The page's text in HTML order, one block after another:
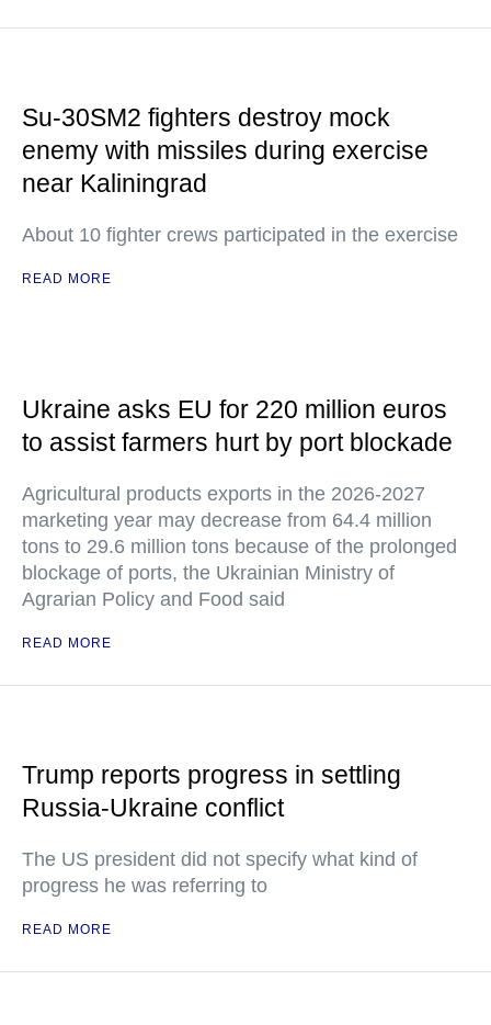
Su-30SM2 fighters destroy mock
enemy with missiles during exercise
near Kaliningrad
About 10 fighter crews participated in the exercise
READ MORE
Ukraine asks EU for 220 million euros
to assist farmers hurt by port blockade
Agricultural products exports in the 2026-2027
marketing year may decrease from 64.4 million
tons to 29.6 million tons because of the prolonged
blockage of ports, the Ukrainian Ministry of
Agrarian Policy and Food said
READ MORE
Trump reports progress in settling
Russia-Ukraine conflict
The US president did not specify what kind of
progress he was referring to
READ MORE